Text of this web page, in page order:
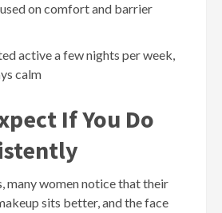
on comfort and barrier
active a few nights per week,
calm
If You Do
many women notice that their
sits better, and the face